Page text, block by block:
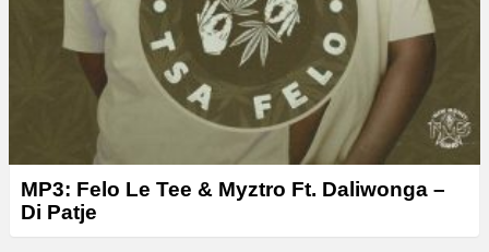
MP3: Felo Le Tee & Myztro Ft. Daliwonga –
Di Patje